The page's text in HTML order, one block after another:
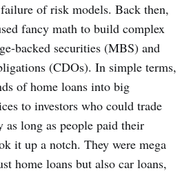
of risk models. Back then,
fancy math to build complex
backed securities (MBS) and
(CDOs). In simple terms,
of home loans into big
to investors who could trade
as long as people paid their
it up a notch. They were mega
home loans but also car loans,